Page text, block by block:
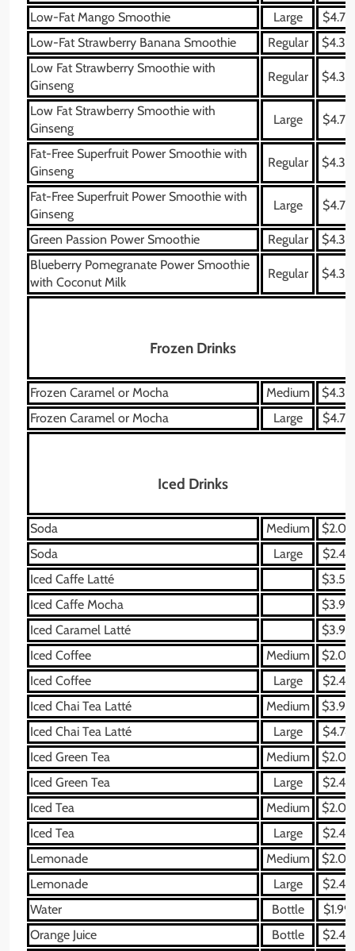
Low-Fat Mango Smoothie
Large
$4.79
Low-Fat Strawberry Banana Smoothie
Regular
$4.39
Low Fat Strawberry Smoothie with
Ginseng
Regular $4.39
Low Fat Strawberry Smoothie with
Ginseng
Large $4.79
Fat-Free Superfruit Power Smoothie with
Ginseng
Regular $4.39
Fat-Free Superfruit Power Smoothie with
Ginseng
Large $4.79
Green Passion Power Smoothie Regular
$4.39
Blueberry Pomegranate Power Smoothie
with Coconut Milk
Regular $4.39
Frozen Drinks
Frozen Caramel or Mocha Medium
$4.39
Frozen Caramel or Mocha
Large $4.79
Iced Drinks
Soda Medium
$2.09
Soda
Large
$2.49
Iced Caffe Latté
$3.59
Iced Caffe Mocha
$3.99
Iced Caramel Latté
$3.99
Iced Coffee
Medium
$2.09
Iced Coffee
Large
$2.49
Iced Chai Tea Latté
Medium
$3.99
Iced Chai Tea Latté
Large
$4.74
Iced Green Tea
Medium
$2.09
Iced Green Tea
Large
$2.49
Iced Tea
Medium
$2.09
Iced Tea
Large
$2.49
Lemonade
Medium
$2.09
Lemonade
Large
$2.49
Water
Bottle
$1.99
Orange Juice
Bottle
$2.49